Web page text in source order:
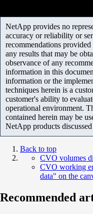
NetApp provides no
accuracy or reliability or
recommendations
any results that may be
observance of any
information in this
information or the
techniques herein is a
customer's ability to
operational environment.
contained herein may be
NetApp products
Back to top
CVO volumes
CVO working
data" on the
Recommended